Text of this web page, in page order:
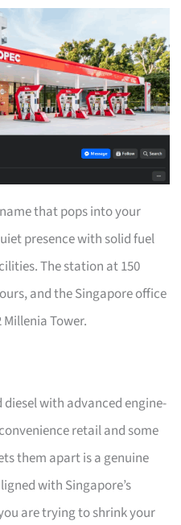
that pops into your
presence with solid fuel
The station at 150
and the Singapore office
Millenia Tower.
diesel with advanced engine-
retail and some
them apart is a genuine
with Singapore’s
are trying to shrink your